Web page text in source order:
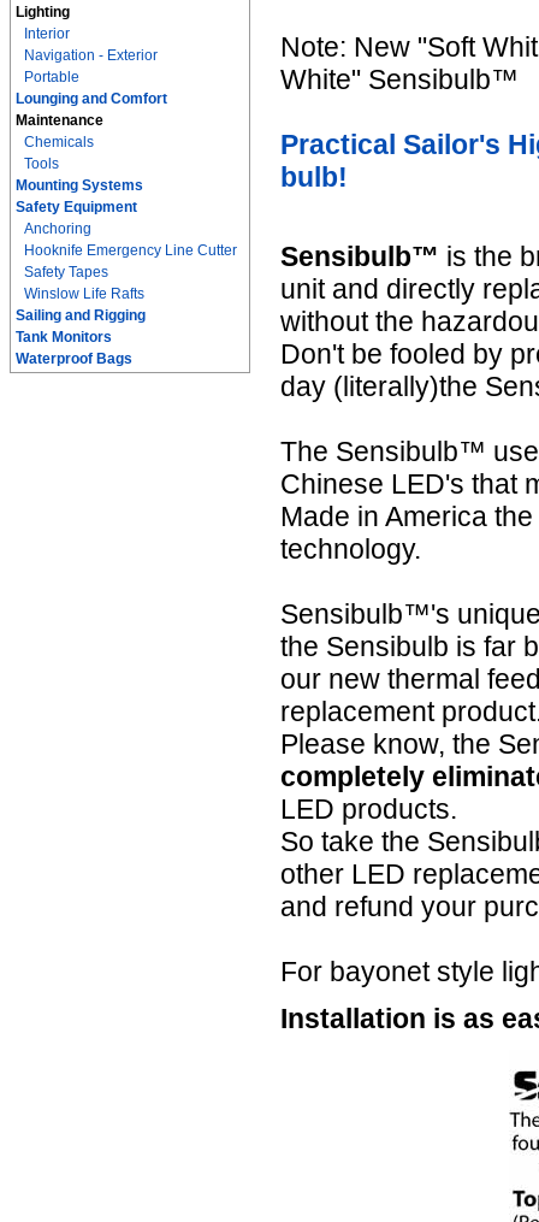
Lighting
Interior
Navigation - Exterior
Portable
Lounging and Comfort
Maintenance
Chemicals
Tools
Mounting Systems
Safety Equipment
Anchoring
Hooknife Emergency Line Cutter
Safety Tapes
Winslow Life Rafts
Sailing and Rigging
Tank Monitors
Waterproof Bags
Note: New "Soft
White" Sensibulb™
Practical Sailor's
bulb!
Sensibulb™ is the
unit and directly
without the
Don't be fooled by
day (literally)the
The Sensibulb™
Chinese LED's that
Made in America
technology.
Sensibulb™'s
the Sensibulb is far
our new thermal
replacement
Please know, the
completely
LED products.
So take the
other LED
and refund your
For bayonet style
Installation is as